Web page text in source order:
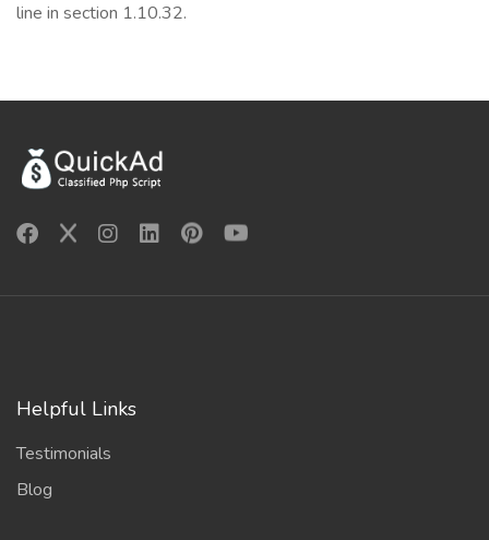
line in section 1.10.32.
Helpful Links
Testimonials
Blog